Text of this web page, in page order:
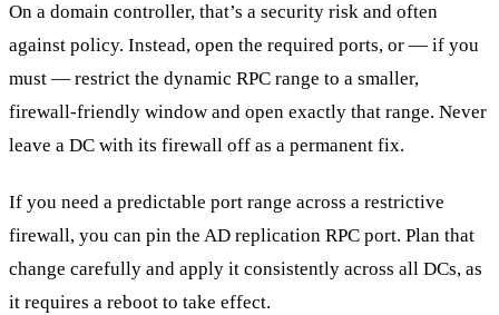
On a domain controller, that’s a security risk and often
against policy. Instead, open the required ports, or — if you
must — restrict the dynamic RPC range to a smaller,
firewall-friendly window and open exactly that range. Never
leave a DC with its firewall off as a permanent fix.
If you need a predictable port range across a restrictive
firewall, you can pin the AD replication RPC port. Plan that
change carefully and apply it consistently across all DCs, as
it requires a reboot to take effect.